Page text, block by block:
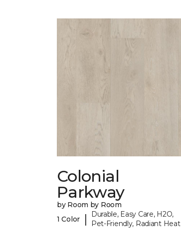
Colonial
Parkway
by Room by Room
1 Color
|
Durable, Easy Care, H2O,
Pet-Friendly, Radiant Heat